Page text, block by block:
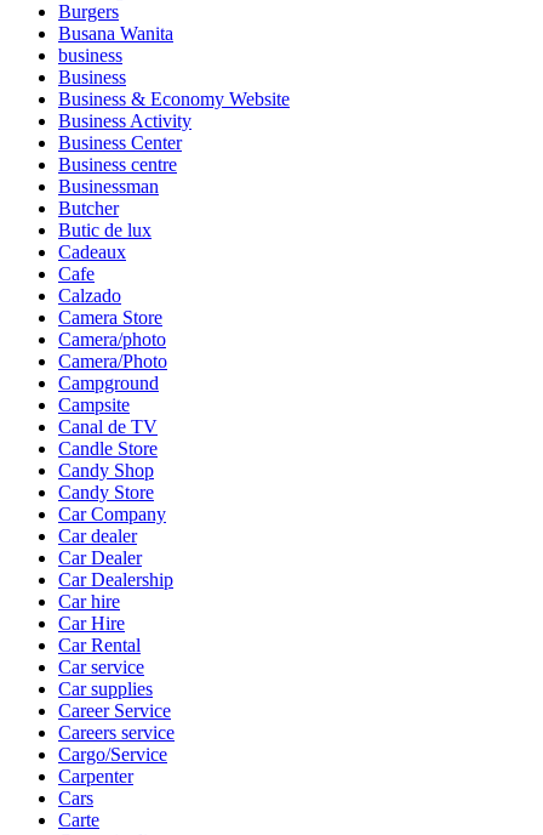
Burgers
Busana Wanita
business
Business
Business & Economy Website
Business Activity
Business Center
Business centre
Businessman
Butcher
Butic de lux
Cadeaux
Cafe
Calzado
Camera Store
Camera/photo
Camera/Photo
Campground
Campsite
Canal de TV
Candle Store
Candy Shop
Candy Store
Car Company
Car dealer
Car Dealer
Car Dealership
Car hire
Car Hire
Car Rental
Car service
Car supplies
Career Service
Careers service
Cargo/Service
Carpenter
Cars
Carte